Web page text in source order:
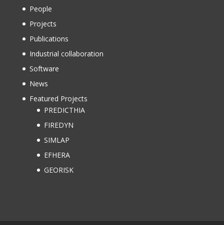
People
Projects
Publications
Industrial collaboration
Software
News
Featured Projects
PREDICTHIA
FIREDYN
SIMLAP
EFHERA
GEORISK